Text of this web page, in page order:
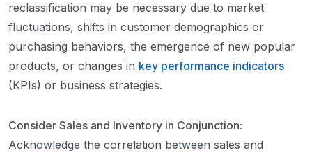
reclassification may be necessary due to market
fluctuations, shifts in customer demographics or
purchasing behaviors, the emergence of new popular
products, or changes in key performance indicators
(KPIs) or business strategies.
Consider Sales and Inventory in Conjunction:
Acknowledge the correlation between sales and